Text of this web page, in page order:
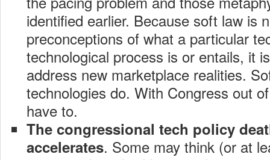
identified earlier. Because soft law is
preconceptions of what a particular
technological process is or entails, it
address new marketplace realities.
technologies do. With Congress out
have to.
The congressional tech policy
accelerates. Some may think (or at